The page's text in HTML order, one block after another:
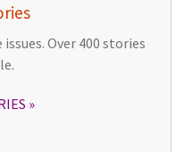
Over 400 stories